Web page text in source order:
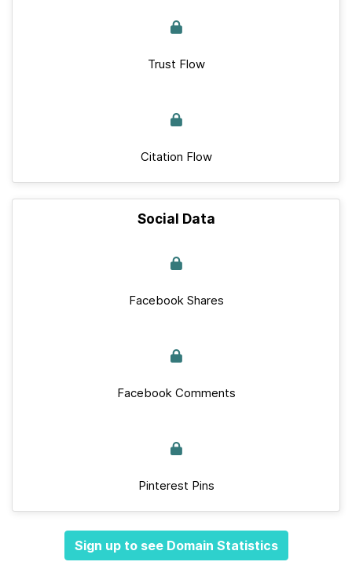
Trust Flow
Citation Flow
Social Data
Facebook Shares
Facebook Comments
Pinterest Pins
Sign up to see Domain Statistics